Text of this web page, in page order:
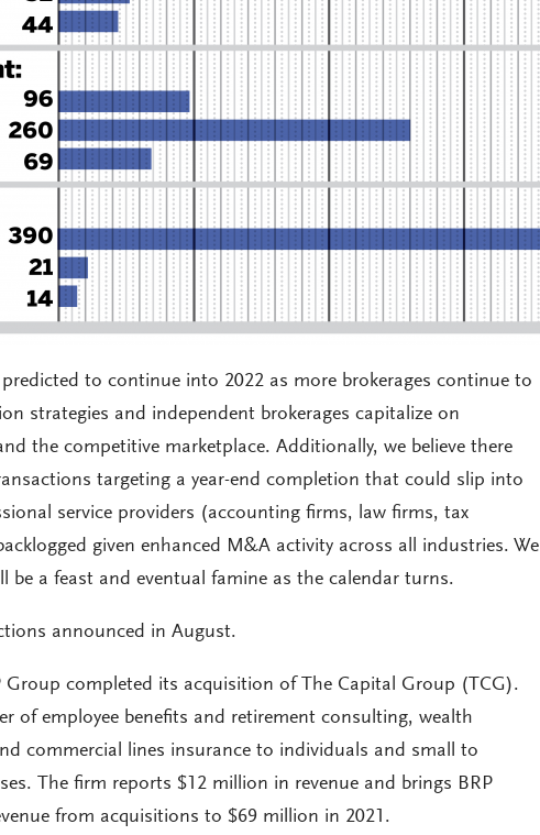
to continue into 2022 as more brokerages continue to
strategies and independent brokerages capitalize on
the competitive marketplace. Additionally, we believe there
targeting a year-end completion that could slip into
service providers (accounting firms, law firms, tax
given enhanced M&A activity across all industries. We
be a feast and eventual famine as the calendar turns.
announced in August.
Group completed its acquisition of The Capital Group (TCG).
of employee benefits and retirement consulting, wealth
commercial lines insurance to individuals and small to
The firm reports $12 million in revenue and brings BRP
from acquisitions to $69 million in 2021.